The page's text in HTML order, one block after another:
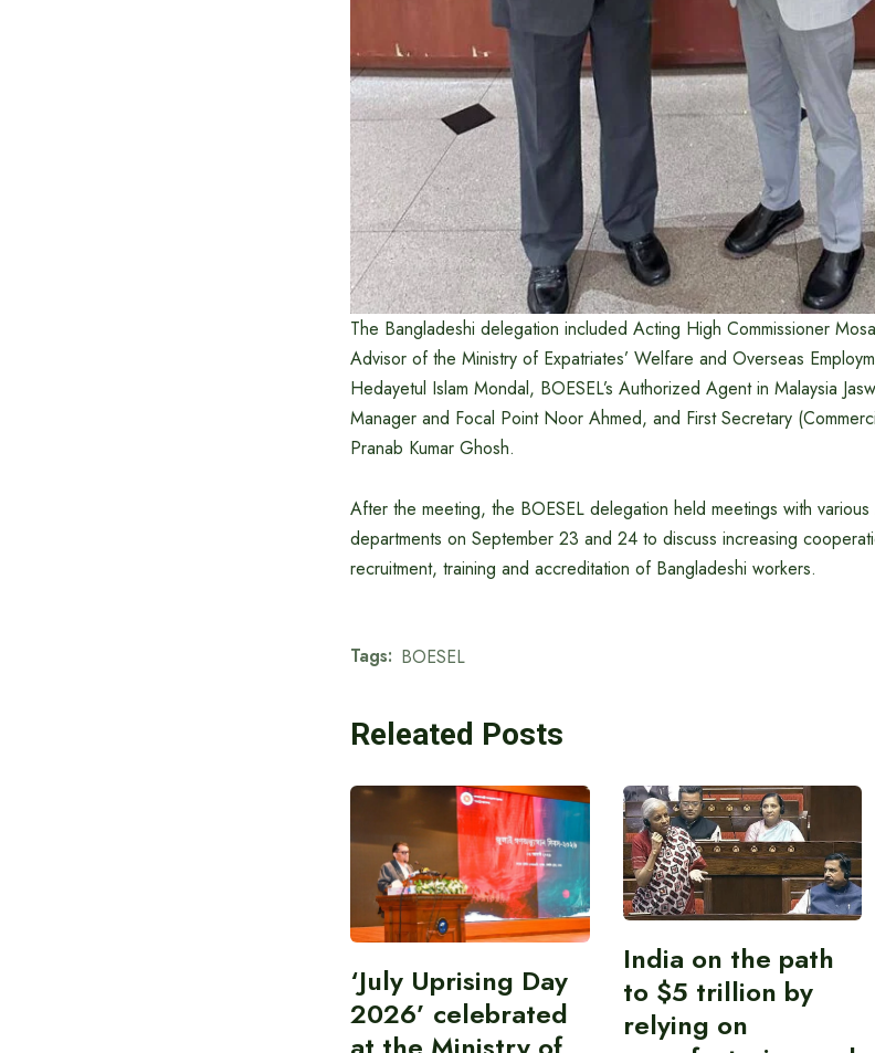
The Bangladeshi delegation included Acting High Commissioner
Advisor of the Ministry of Expatriates’ Welfare and Overseas
Hedayetul Islam Mondal, BOESEL’s Authorized Agent in Malaysia
Manager and Focal Point Noor Ahmed, and First Secretary
Pranab Kumar Ghosh.
After the meeting, the BOESEL delegation held meetings with various
departments on September 23 and 24 to discuss increasing
recruitment, training and accreditation of Bangladeshi workers.
Tags: BOESEL
Releated Posts
‘July Uprising Day
2026’ celebrated
India on the path
to $5 trillion by
relying on